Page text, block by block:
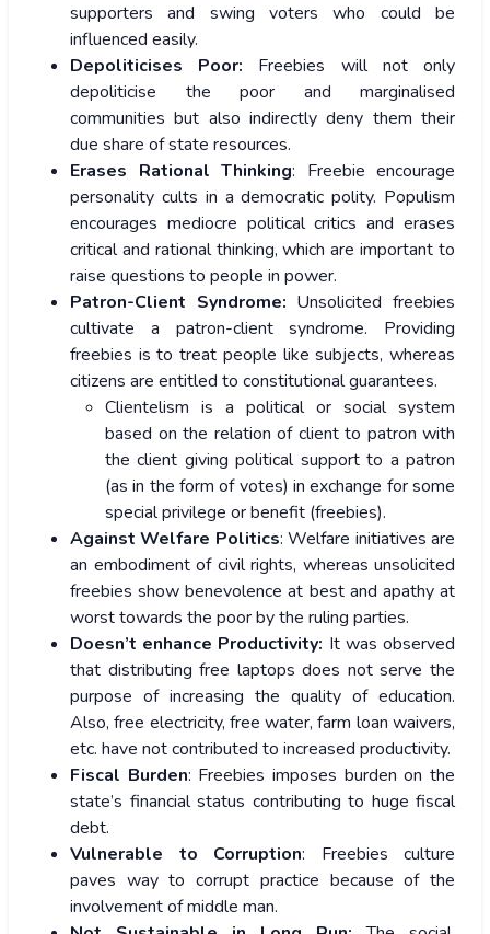
supporters and swing voters who could be
influenced easily.
Depoliticises Poor: Freebies will not only
depoliticise the poor and marginalised
communities but also indirectly deny them their
due share of state resources.
Erases Rational Thinking: Freebie encourage
personality cults in a democratic polity. Populism
encourages mediocre political critics and erases
critical and rational thinking, which are important to
raise questions to people in power.
Patron-Client Syndrome: Unsolicited freebies
cultivate a patron-client syndrome. Providing
freebies is to treat people like subjects, whereas
citizens are entitled to constitutional guarantees.
Clientelism is a political or social system
based on the relation of client to patron with
the client giving political support to a patron
(as in the form of votes) in exchange for some
special privilege or benefit (freebies).
Against Welfare Politics: Welfare initiatives are
an embodiment of civil rights, whereas unsolicited
freebies show benevolence at best and apathy at
worst towards the poor by the ruling parties.
Doesn’t enhance Productivity: It was observed
that distributing free laptops does not serve the
purpose of increasing the quality of education.
Also, free electricity, free water, farm loan waivers,
etc. have not contributed to increased productivity.
Fiscal Burden: Freebies imposes burden on the
state’s financial status contributing to huge fiscal
debt.
Vulnerable to Corruption: Freebies culture
paves way to corrupt practice because of the
involvement of middle man.